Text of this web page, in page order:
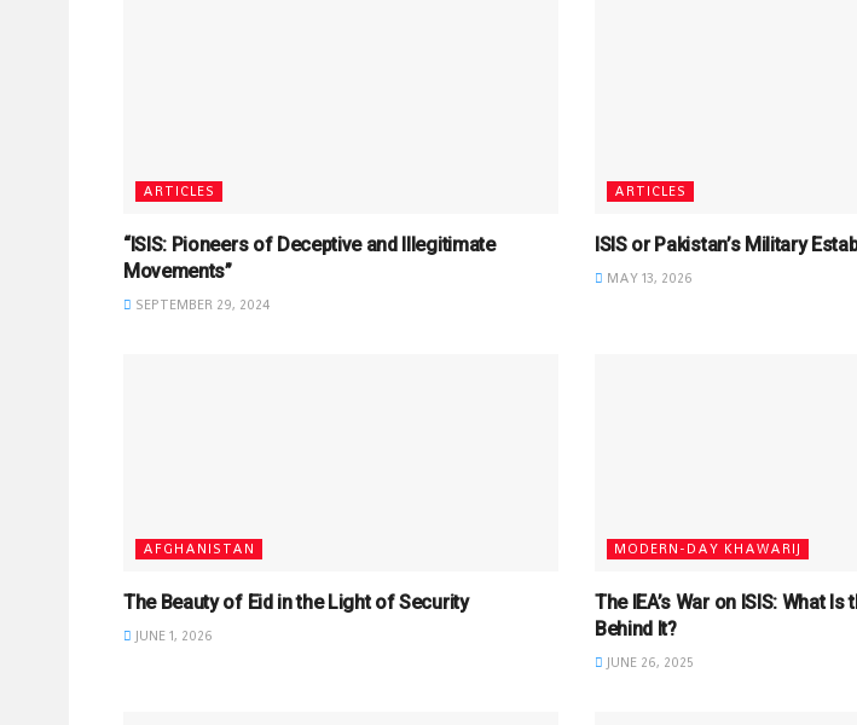
ARTICLES
“ISIS: Pioneers of Deceptive and Illegitimate
Movements”
SEPTEMBER 29, 2024
ARTICLES
ISIS or Pakistan’s Military
MAY 13, 2026
AFGHANISTAN
The Beauty of Eid in the Light of Security
JUNE 1, 2026
MODERN-DAY KHAWARIJ
The IEA’s War on ISIS: What
Behind It?
JUNE 26, 2025